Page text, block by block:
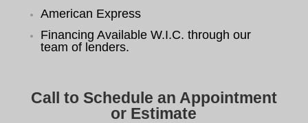
American Express
Financing Available W.I.C. through our
team of lenders.
Call to Schedule an Appointment
or Estimate